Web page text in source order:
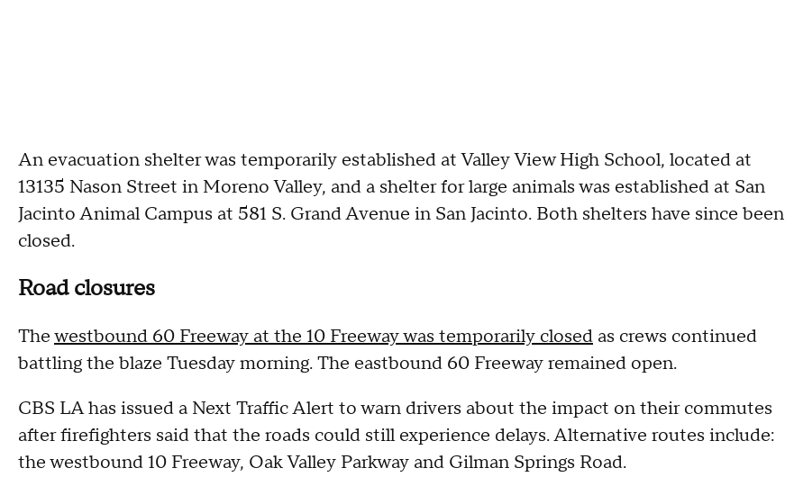
An evacuation shelter was temporarily established at Valley View High School, located at
13135 Nason Street in Moreno Valley, and a shelter for large animals was established at San
Jacinto Animal Campus at 581 S. Grand Avenue in San Jacinto. Both shelters have since been
closed.
Road closures
Thewestbound 60 Freeway at the 10 Freeway was temporarily closed as crews continued
battling the blaze Tuesday morning. The eastbound 60 Freeway remained open.
CBS LA has issued a Next Traffic Alert to warn drivers about the impact on their commutes
after firefighters said that the roads could still experience delays. Alternative routes include:
the westbound 10 Freeway, Oak Valley Parkway and Gilman Springs Road.